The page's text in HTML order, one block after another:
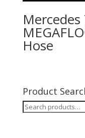
Hose
Product
Search